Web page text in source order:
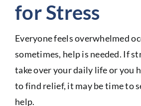
for Stress
Everyone feels overwhelmed
sometimes, help is needed. If
take over your daily life or you
to find relief, it may be time to
help.